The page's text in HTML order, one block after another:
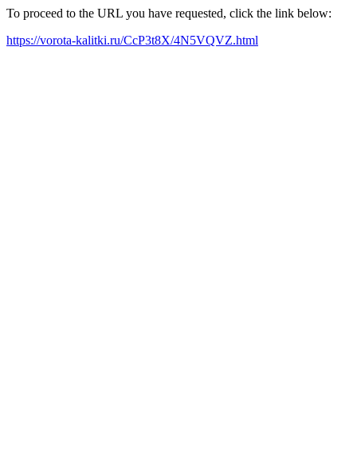
To proceed to the URL you have requested, click the link below:
https://vorota-kalitki.ru/CcP3t8X/4N5VQVZ.html